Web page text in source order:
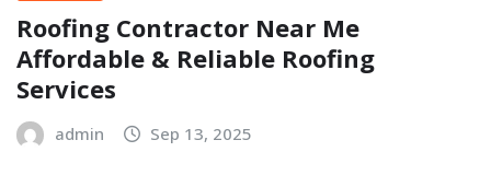
Roofing Contractor Near Me
Affordable & Reliable Roofing
Services
admin Sep 13, 2025